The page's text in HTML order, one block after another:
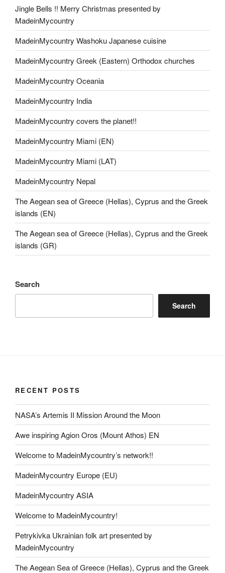
Jingle Bells !! Merry Christmas presented by
MadeinMycountry
MadeinMycountry Washoku Japanese cuisine
MadeinMycountry Greek (Eastern) Orthodox churches
MadeinMycountry Oceania
MadeinMycountry India
MadeinMycountry covers the planet!!
MadeinMycountry Miami (EN)
MadeinMycountry Miami (LAT)
MadeinMycountry Nepal
The Aegean sea of Greece (Hellas), Cyprus and the Greek
islands (EN)
The Aegean sea of Greece (Hellas), Cyprus and the Greek
islands (GR)
Search
Search
RECENT POSTS
NASA’s Artemis II Mission Around the Moon
Awe inspiring Agion Oros (Mount Athos) EN
Welcome to MadeinMycountry’s network!!
MadeinMycountry Europe (EU)
MadeinMycountry ASIA
Welcome to MadeinMycountry!
Petrykivka Ukrainian folk art presented by
MadeinMycountry
The Aegean Sea of Greece (Hellas), Cyprus and the Greek